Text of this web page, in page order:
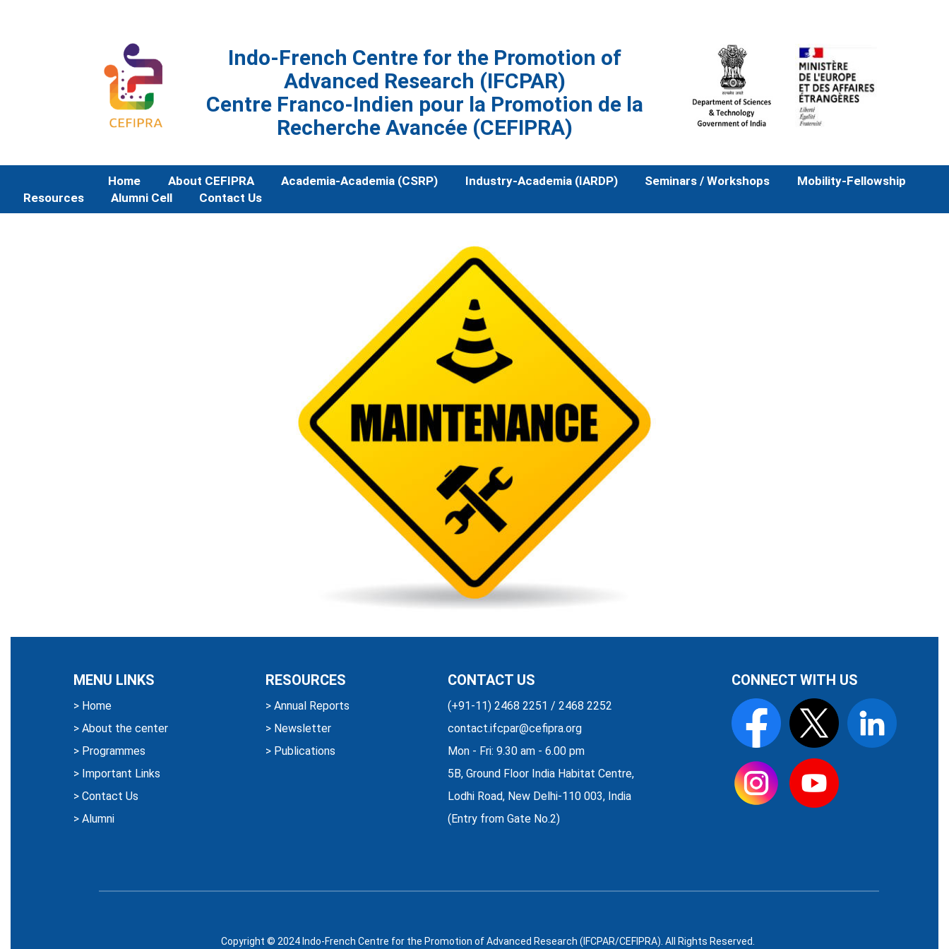
Indo-French Centre for the Promotion of
Advanced Research (IFCPAR)
Centre Franco-Indien pour la Promotion de la
Recherche Avancée (CEFIPRA)
Home About CEFIPRA Academia-Academia (CSRP) Industry-Academia (IARDP) Seminars / Workshops
Mobility-Fellowship
Resources
Alumni Cell Contact Us
MENU LINKS
> Home
> About the center
> Programmes
> Important Links
> Contact Us
> Alumni
RESOURCES
> Annual Reports
> Newsletter
> Publications
CONTACT US
(+91-11) 2468 2251 / 2468 2252
contact.ifcpar@cefipra.org
Mon - Fri: 9.30 am - 6.00 pm
5B, Ground Floor India Habitat Centre,
Lodhi Road, New Delhi-110 003, India
(Entry from Gate No.2)
CONNECT WITH US
Copyright © 2024 Indo-French Centre for the Promotion of Advanced Research (IFCPAR/CEFIPRA). All Rights Reserved.